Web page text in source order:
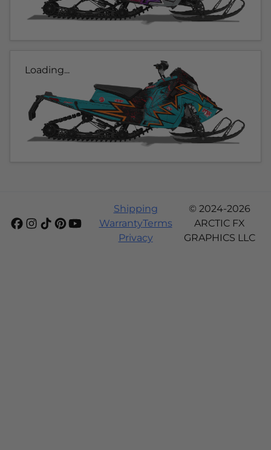
Loading...
Shipping
WarrantyTerms
Privacy
© 2024-2026
ARCTIC FX
GRAPHICS LLC